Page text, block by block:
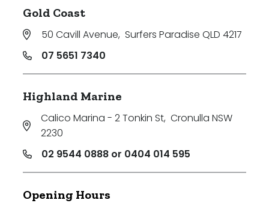
Gold Coast
50 Cavill Avenue, Surfers Paradise QLD 4217
07 5651 7340
Highland Marine
Calico Marina - 2 Tonkin St, Cronulla NSW
2230
02 9544 0888 or 0404 014 595
Opening Hours